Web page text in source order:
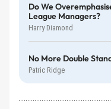
Do We
League Managers?
Harry Diamond
No More Double
Patric Ridge